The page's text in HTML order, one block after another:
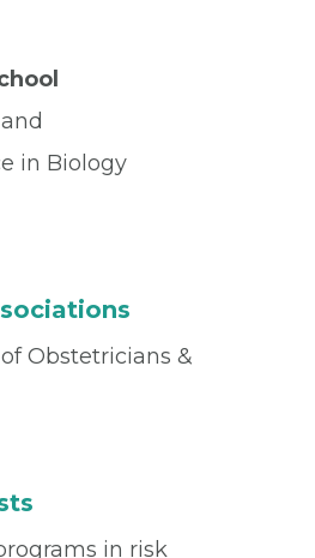
in Biology
Obstetricians &
in risk